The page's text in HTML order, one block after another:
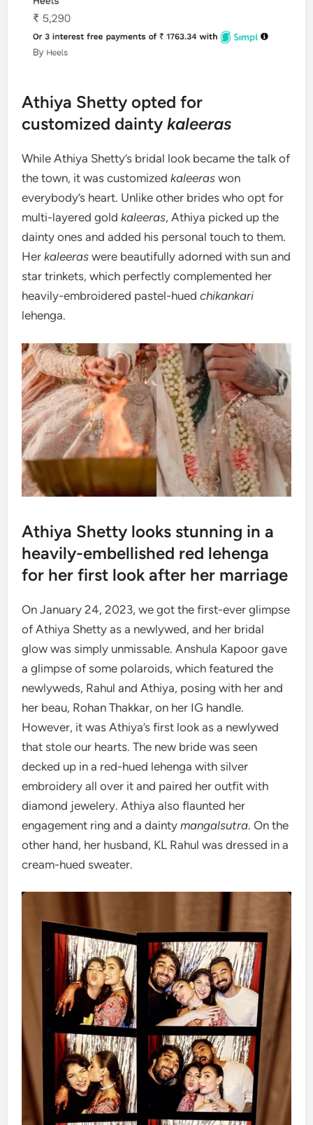
Athiya Shetty opted for
customized daintykaleeras
While Athiya Shetty’s bridal look became the talk of
the town, it was customizedkaleeraswon
everybody’s heart. Unlike other brides who opt for
multi-layered goldkaleeras, Athiya picked up the
dainty ones and added his personal touch to them.
Her kaleeras were beautifully adorned with sun and
star trinkets, which perfectly complemented her
heavily-embroidered pastel-huedchikankari
lehenga.
Athiya Shetty looks stunning in a
heavily-embellished red lehenga
for her first look after her marriage
On January 24, 2023, we got the first-ever glimpse
of Athiya Shetty as a newlywed, and her bridal
glow was simply unmissable. Anshula Kapoor gave
a glimpse of some polaroids, which featured the
newlyweds, Rahul and Athiya, posing with her and
her beau, Rohan Thakkar, on her IG handle.
However, it was Athiya’s first look as a newlywed
that stole our hearts. The new bride was seen
decked up in a red-hued lehenga with silver
embroidery all over it and paired her outfit with
diamond jewelery. Athiya also flaunted her
engagement ring and a daintymangalsutra. On the
other hand, her husband, KL Rahul was dressed in a
cream-hued sweater.